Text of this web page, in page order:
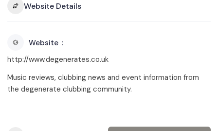
Website Details
Website
http://www.degenerates.co.uk
Music reviews, clubbing news and event information from
the degenerate clubbing community.